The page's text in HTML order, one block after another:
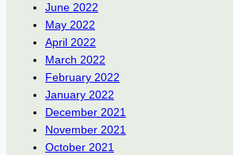
June 2022
May 2022
April 2022
March 2022
February 2022
January 2022
December 2021
November 2021
October 2021